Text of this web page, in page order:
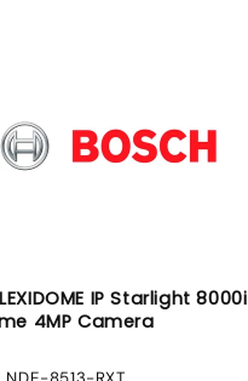
IP Starlight 8000i
4MP Camera